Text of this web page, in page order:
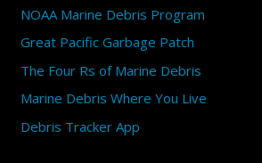
NOAA Marine Debris Program
Great Pacific Garbage Patch
The Four Rs of Marine Debris
Marine Debris Where You Live
Debris Tracker App